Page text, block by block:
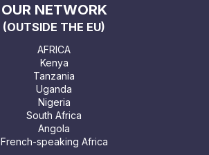
OUR NETWORK
(OUTSIDE THE EU)
AFRICA
Kenya
Tanzania
Uganda
Nigeria
South Africa
Angola
French-speaking Africa